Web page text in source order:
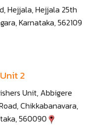
Hejjala, Hejjala 25th
Karnataka, 562109
2
Unit, Abbigere
Chikkabanavara,
560090